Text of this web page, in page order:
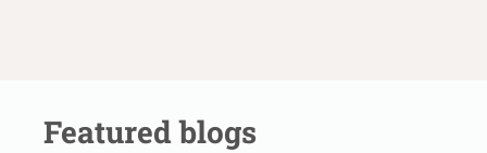
Featured blogs